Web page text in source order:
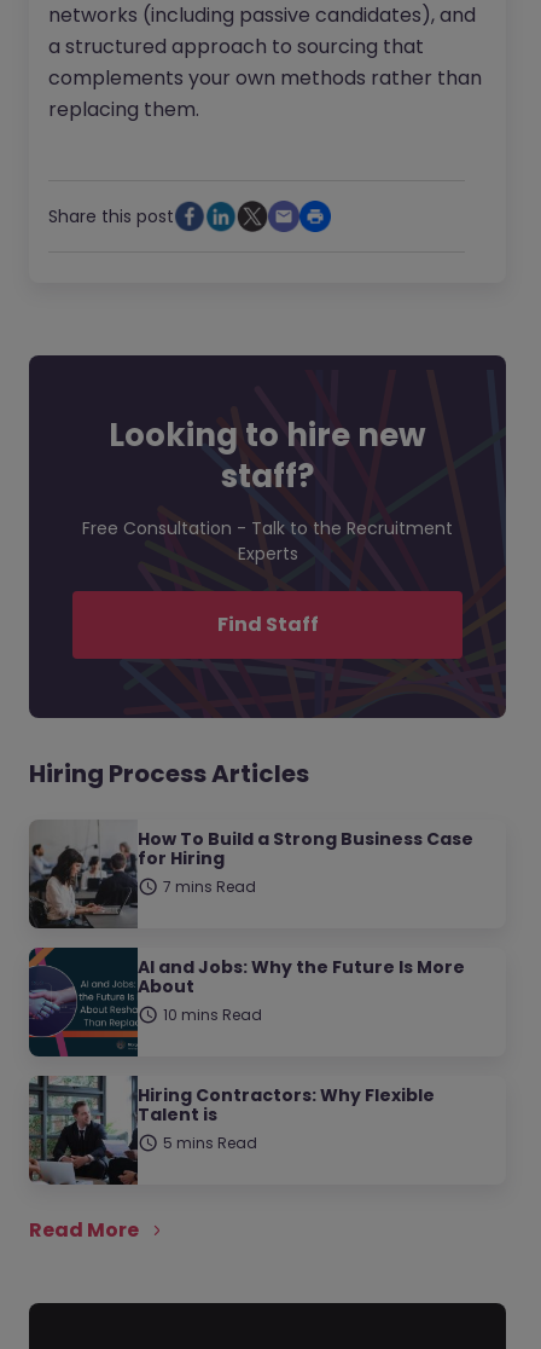
networks (including passive candidates), and
a structured approach to sourcing that
complements your own methods rather than
replacing them.
Share this post
Looking to hire new
staff?
Free Consultation - Talk to the Recruitment
Experts
Find Staff
Hiring Process Articles
How To Build a Strong Business Case
for Hiring
7 mins Read
AI and Jobs: Why the Future Is More
About
10 mins Read
Hiring Contractors: Why Flexible
Talent is
5 mins Read
Read More